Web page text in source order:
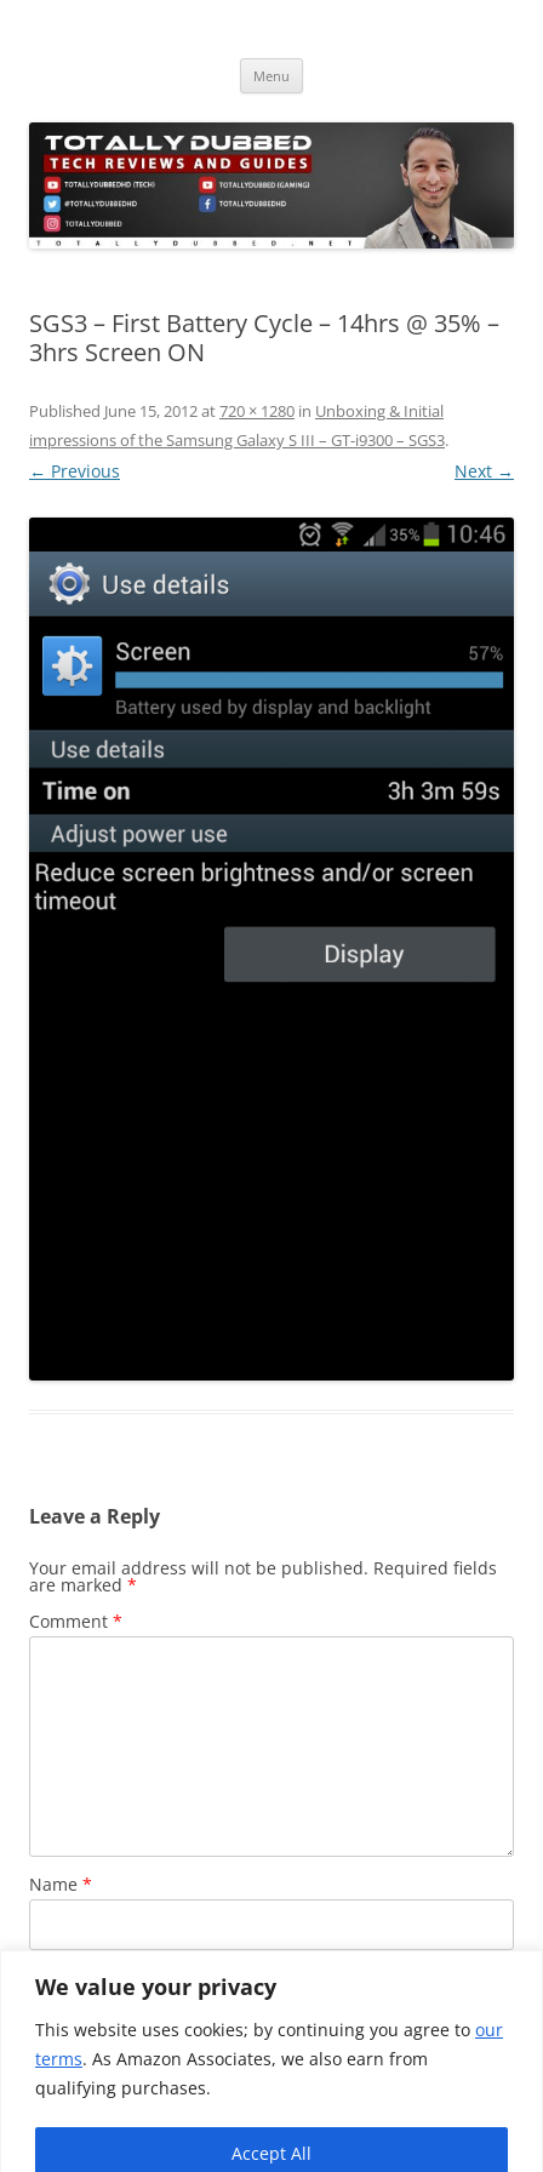
We value your privacy
This website uses cookies; by continuing you agree to our
terms. As Amazon Associates, we also earn from
qualifying purchases.
Accept All
Menu
SGS3 – First Battery Cycle – 14hrs @ 35% –
3hrs Screen ON
Published June 15, 2012at720 × 1280 in Unboxing & Initial
impressions of the Samsung Galaxy S III – GT-i9300 – SGS3.
← Previous Next →
Leave a Reply
Your email address will not be published. Required fields
are marked *
Comment *
Name *
Email
Website